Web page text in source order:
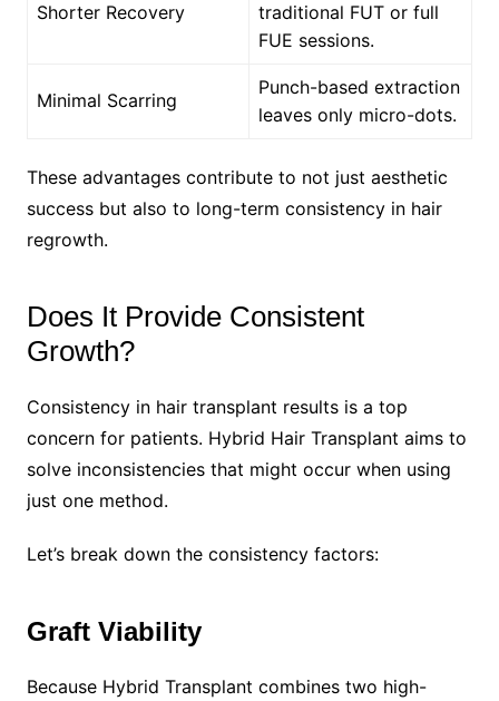
Shorter Recovery
traditional FUT or full
FUE sessions.
Minimal Scarring
Punch-based extraction
leaves only micro-dots.
These advantages contribute to not just aesthetic
success but also to long-term consistency in hair
regrowth.
Does It Provide Consistent
Growth?
Consistency in hair transplant results is a top
concern for patients. Hybrid Hair Transplant aims to
solve inconsistencies that might occur when using
just one method.
Let’s break down the consistency factors:
Graft Viability
Because Hybrid Transplant combines two high-